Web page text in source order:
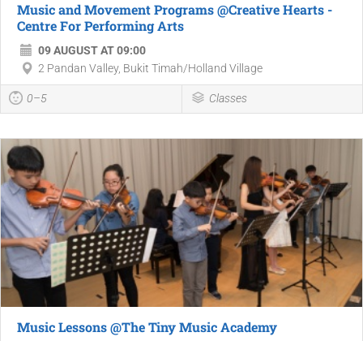
Music and Movement Programs @Creative Hearts -
Centre For Performing Arts
09 AUGUST AT 09:00
2 Pandan Valley, Bukit Timah/Holland Village
0–5 Classes
Music Lessons @The Tiny Music Academy